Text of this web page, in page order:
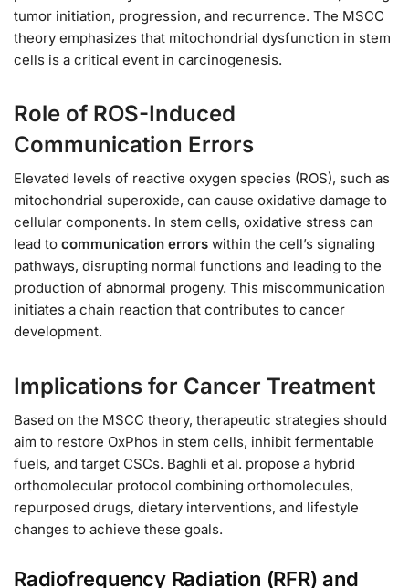
tumor initiation, progression, and recurrence. The MSCC
theory emphasizes that mitochondrial dysfunction in stem
cells is a critical event in carcinogenesis.
Role of ROS-Induced
Communication Errors
Elevated levels of reactive oxygen species (ROS), such as
mitochondrial superoxide, can cause oxidative damage to
cellular components. In stem cells, oxidative stress can
lead to communication errors within the cell’s signaling
pathways, disrupting normal functions and leading to the
production of abnormal progeny. This miscommunication
initiates a chain reaction that contributes to cancer
development.
Implications for Cancer Treatment
Based on the MSCC theory, therapeutic strategies should
aim to restore OxPhos in stem cells, inhibit fermentable
fuels, and target CSCs. Baghli et al. propose a hybrid
orthomolecular protocol combining orthomolecules,
repurposed drugs, dietary interventions, and lifestyle
changes to achieve these goals.
Radiofrequency Radiation (RFR) and